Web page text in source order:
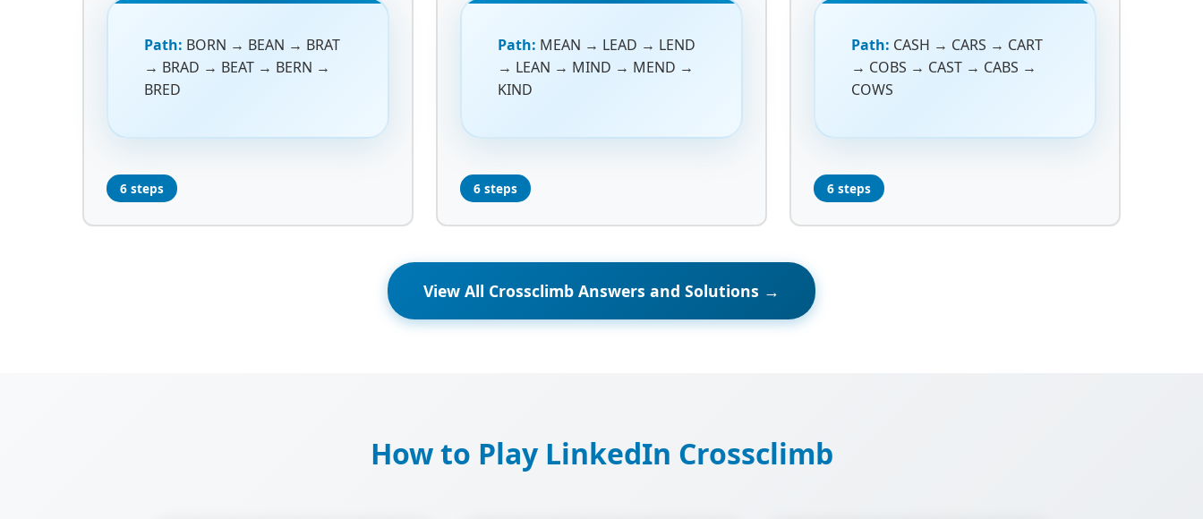
Path: BORN → BEAN → BRAT
→ BRAD → BEAT → BERN →
BRED
6 steps
Path: MEAN → LEAD → LEND
→ LEAN → MIND → MEND →
KIND
6 steps
Path: CASH → CARS → CART
→ COBS → CAST → CABS →
COWS
6 steps
View All Crossclimb Answers and Solutions →
How to Play LinkedIn Crossclimb